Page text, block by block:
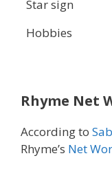
Star sign
Hobbies
Rhyme Net
According to
Rhyme’s Net